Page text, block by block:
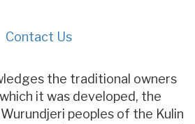
Contact Us
the traditional owners
it was developed, the
peoples of the Kulin